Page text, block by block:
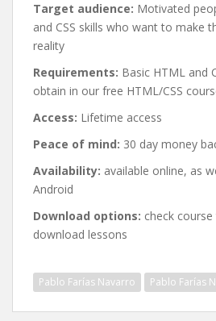
Target audience: Motivated
and CSS skills who want to make
reality
Requirements: Basic HTML and
obtain in our free HTML/CSS
Access: Lifetime access
Peace of mind: 30 day money
Availability: available online, as
Android
Download options: check
download lessons
Pablo Farías Navarro Pablo Farías